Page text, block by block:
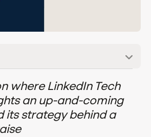
where LinkedIn Tech
an up-and-coming
strategy behind a